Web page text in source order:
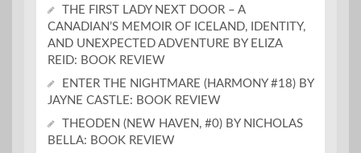
THE FIRST LADY NEXT DOOR – A
CANADIAN’S MEMOIR OF ICELAND, IDENTITY,
AND UNEXPECTED ADVENTURE BY ELIZA
REID: BOOK REVIEW
ENTER THE NIGHTMARE (HARMONY #18) BY
JAYNE CASTLE: BOOK REVIEW
THEODEN (NEW HAVEN, #0) BY NICHOLAS
BELLA: BOOK REVIEW